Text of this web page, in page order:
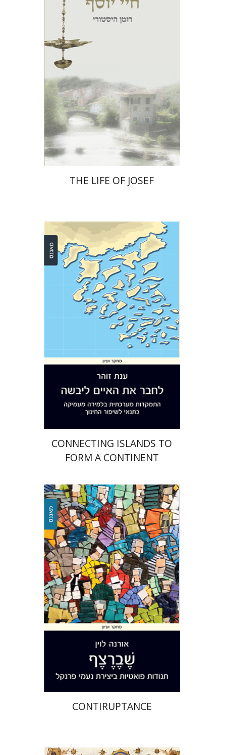
Print book discount
$30 $27
THE LIFE OF JOSEF
Anat Zohar
Print book discount
$35 $32
CONNECTING ISLANDS TO
FORM A CONTINENT
Orna Levin
Print book discount
$35 $32
CONTIRUPTANCE